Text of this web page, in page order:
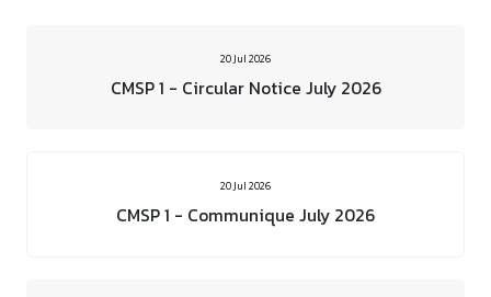
20 Jul 2026
CMSP 1 - Circular Notice July 2026
20 Jul 2026
CMSP 1 - Communique July 2026